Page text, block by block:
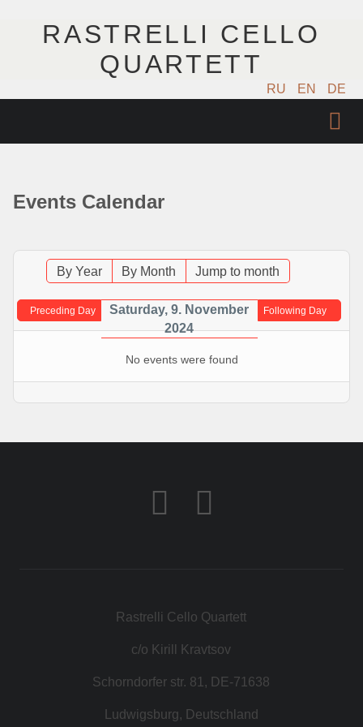
RASTRELLI CELLO
QUARTETT
RU EN DE
MUSIK
FOTOS
KONTAKT
SHOP
Events Calendar
By Year By Month Jump to month
Preceding Day
Saturday, 9. November
2024
Following Day
No events were found
Rastrelli Cello Quartett
c/o Kirill Kravtsov
Schorndorfer str. 81, DE-71638
Ludwigsburg, Deutschland